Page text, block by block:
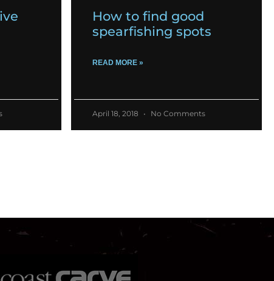
How to find good
spearfishing spots
READ MORE »
April 18, 2018 No Comments